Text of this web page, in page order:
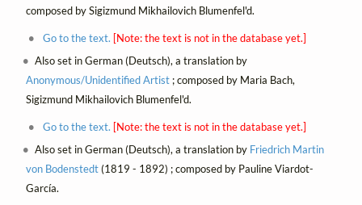
composed by Sigizmund Mikhailovich Blumenfel'd.
Go to the text. [Note: the text is not in the database yet.]
Also set in German (Deutsch), a translation by
Anonymous/Unidentified Artist; composed by Maria Bach,
Sigizmund Mikhailovich Blumenfel'd.
Go to the text. [Note: the text is not in the database yet.]
Also set in German (Deutsch), a translation by Friedrich Martin
von Bodenstedt(1819 - 1892) ; composed by Pauline Viardot-
García.